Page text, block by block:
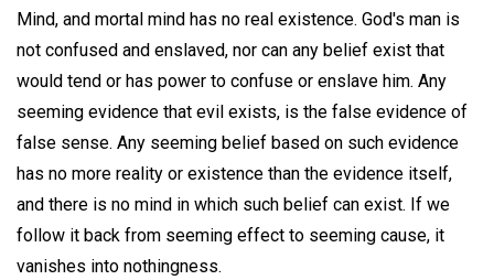
Mind, and mortal mind has no real existence. God's man is
not confused and enslaved, nor can any belief exist that
would tend or has power to confuse or enslave him. Any
seeming evidence that evil exists, is the false evidence of
false sense. Any seeming belief based on such evidence
has no more reality or existence than the evidence itself,
and there is no mind in which such belief can exist. If we
follow it back from seeming effect to seeming cause, it
vanishes into nothingness.